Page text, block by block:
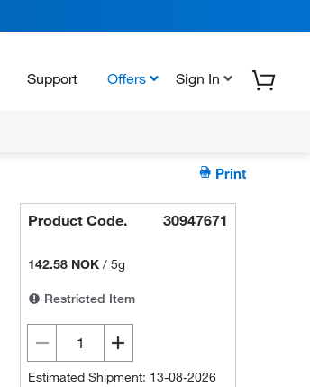
Support Offers Sign In
Print
Product Code. 30947671
142.58 NOK /5g
Restricted Item
Estimated Shipment: 13-08-2026